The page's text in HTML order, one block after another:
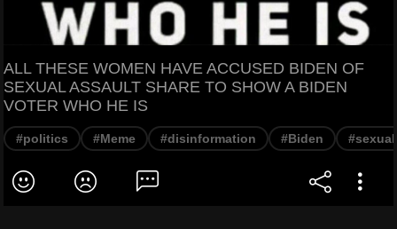
ALL THESE WOMEN HAVE ACCUSED BIDEN OF
SEXUAL ASSAULT SHARE TO SHOW A BIDEN
VOTER WHO HE IS
#politics #Meme #disinformation #Biden